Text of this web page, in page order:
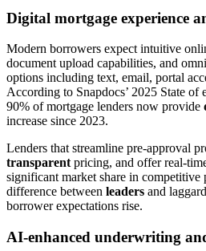
Digital mortgage experience
Modern borrowers expect intuitive
document upload capabilities, and
options including text, email, portal
According to Snapdocs’ 2025 State of
90% of mortgage lenders now provide
increase since 2023.
Lenders that streamline pre-approval
transparent pricing, and offer real-
significant market share in competitive
difference between leaders and
borrower expectations rise.
AI-enhanced underwriting